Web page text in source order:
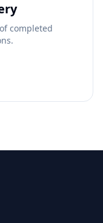
completed